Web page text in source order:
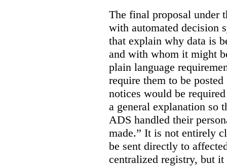
The final proposal under
with automated decision
that explain why data is
and with whom it might
plain language
require them to be
notices would be
a general explanation so
ADS handled their
made.” It is not entirely
be sent directly to
centralized registry, but